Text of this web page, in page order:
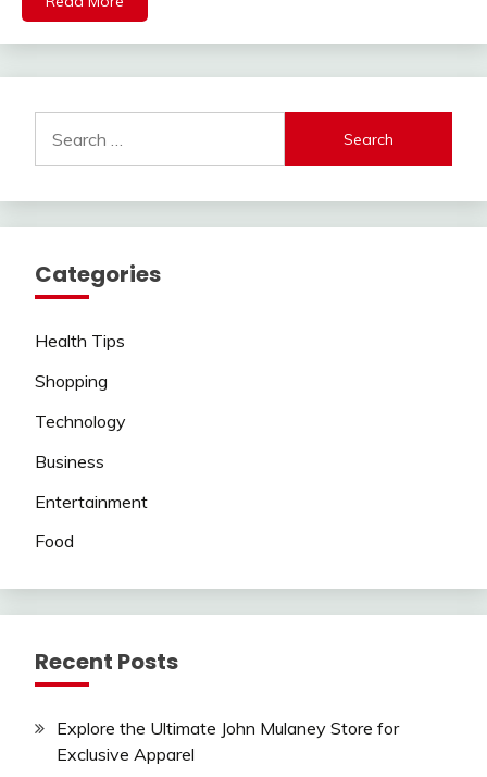
for:
Categories
Health Tips
Shopping
Technology
Business
Entertainment
Food
Recent Posts
Explore the Ultimate John Mulaney Store for
Exclusive Apparel